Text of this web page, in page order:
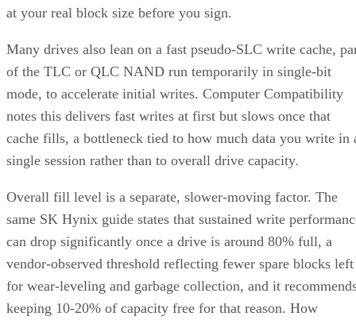
at your real block size before you sign.
Many drives also lean on a fast pseudo-SLC write cache,
of the TLC or QLC NAND run temporarily in single-bit
mode, to accelerate initial writes. Computer Compatibility
notes this delivers fast writes at first but slows once that
cache fills, a bottleneck tied to how much data you write in
single session rather than to overall drive capacity.
Overall fill level is a separate, slower-moving factor. The
same SK Hynix guide states that sustained write
can drop significantly once a drive is around 80% full, a
vendor-observed threshold reflecting fewer spare blocks left
for wear-leveling and garbage collection, and it
keeping 10-20% of capacity free for that reason. How